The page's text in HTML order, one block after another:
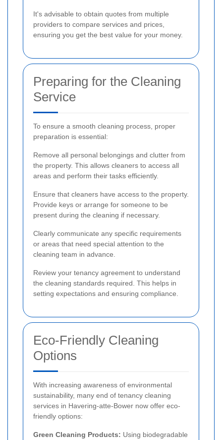
It's advisable to obtain quotes from multiple
providers to compare services and prices,
ensuring you get the best value for your money.
Preparing for the Cleaning
Service
To ensure a smooth cleaning process, proper
preparation is essential:
Remove all personal belongings and clutter from
the property. This allows cleaners to access all
areas and perform their tasks efficiently.
Ensure that cleaners have access to the property.
Provide keys or arrange for someone to be
present during the cleaning if necessary.
Clearly communicate any specific requirements
or areas that need special attention to the
cleaning team in advance.
Review your tenancy agreement to understand
the cleaning standards required. This helps in
setting expectations and ensuring compliance.
Eco-Friendly Cleaning
Options
With increasing awareness of environmental
sustainability, many end of tenancy cleaning
services in Havering-atte-Bower now offer eco-
friendly options:
Green Cleaning Products: Using biodegradable